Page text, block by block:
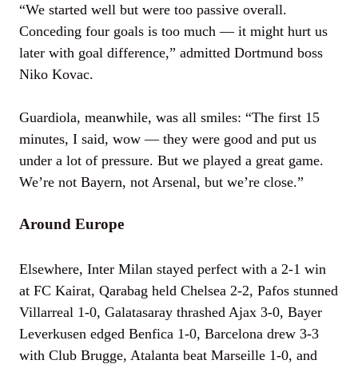
“We started well but were too passive overall.
Conceding four goals is too much — it might hurt us
later with goal difference,” admitted Dortmund boss
Niko Kovac.
Guardiola, meanwhile, was all smiles: “The first 15
minutes, I said, wow — they were good and put us
under a lot of pressure. But we played a great game.
We’re not Bayern, not Arsenal, but we’re close.”
Around Europe
Elsewhere, Inter Milan stayed perfect with a 2-1 win
at FC Kairat, Qarabag held Chelsea 2-2, Pafos stunned
Villarreal 1-0, Galatasaray thrashed Ajax 3-0, Bayer
Leverkusen edged Benfica 1-0, Barcelona drew 3-3
with Club Brugge, Atalanta beat Marseille 1-0, and